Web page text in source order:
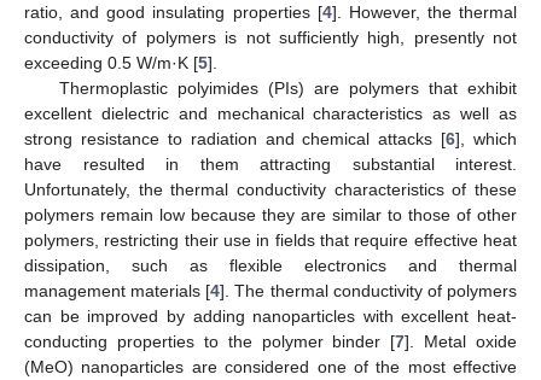
ratio, and good insulating properties [4]. However, the thermal
conductivity of polymers is not sufficiently high, presently not
exceeding 0.5 W/m·K [5].
Thermoplastic polyimides (PIs) are polymers that exhibit
excellent dielectric and mechanical characteristics as well as
strong resistance to radiation and chemical attacks [6], which
have resulted in them attracting substantial interest.
Unfortunately, the thermal conductivity characteristics of these
polymers remain low because they are similar to those of other
polymers, restricting their use in fields that require effective heat
dissipation, such as flexible electronics and thermal
management materials [4]. The thermal conductivity of polymers
can be improved by adding nanoparticles with excellent heat-
conducting properties to the polymer binder [7]. Metal oxide
(MeO) nanoparticles are considered one of the most effective